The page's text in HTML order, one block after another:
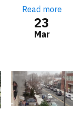
Read more
23
Mar